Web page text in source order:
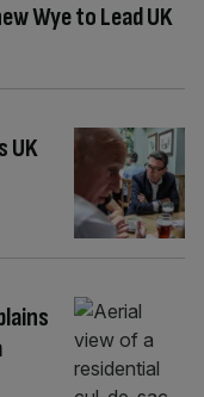
Wye to Lead UK
UK